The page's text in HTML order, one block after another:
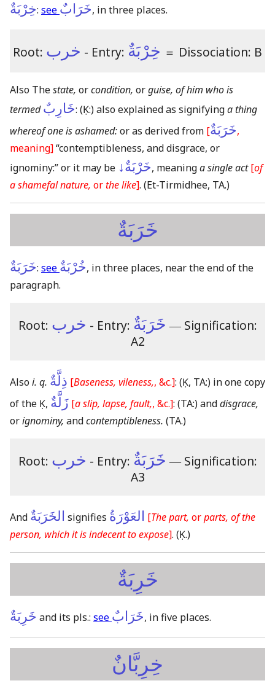
خِرْبَةٌ: see خَرَابٌ, in three places.
Root: خرب - Entry: خِرْبَةٌ ＝ Dissociation: B
Also Thestate, orcondition, orguise, of him who is
termed خَارِبٌ: (Ḳ:)also explained as signifyinga thing
whereof one is ashamed:or as derived from [خَرَبَةٌ,
meaning]“contemptibleness, and disgrace, or
ignominy:” or it may be خَرْبَةٌ↓, meaninga single act [of
a shamefal nature, orthe like]. (Et-Tirmidhee, TA.)
خَرَبَةٌ
خَرَبَةٌ: see خُرْبَةٌ, in three places, near the end of the
paragraph.
Root: خرب - Entry: خَرَبَةٌ ― Signification:
A2
Alsoi. q. ذِلَّةٌ [Baseness, vileness,, &c.]: (Ḳ, TA:) in one copy
of the Ḳ, زَلَّةٌ [a slip, lapse, fault,, &c.]: (TA:)anddisgrace,
orignominy, andcontemptibleness. (TA.)
Root: خرب - Entry: خَرَبَةٌ ― Signification:
A3
And الخَرَبَةٌ signifies العَوْرَةُ [The part, orparts, of the
person, which it is indecent to expose]. (Ḳ.)
خَرِبَةٌ
خَرِبَةٌ and its pls.: see خَرَابٌ, in five places.
خِرِبَّانٌ